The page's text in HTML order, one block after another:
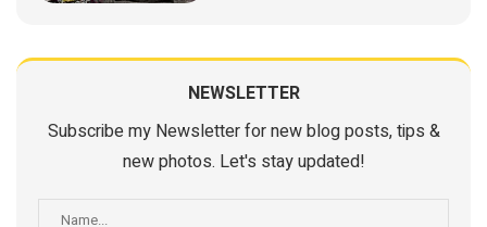
NEWSLETTER
Subscribe my Newsletter for new blog posts, tips &
new photos. Let's stay updated!